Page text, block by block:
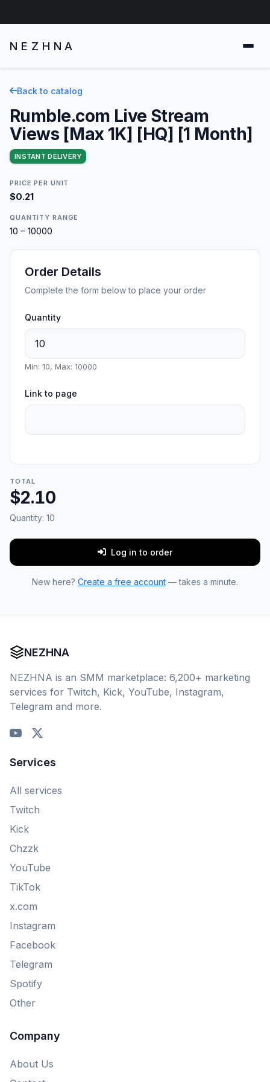
NEZHNA
Back to catalog
Rumble.com Live Stream
Views [Max 1K] [HQ] [1 Month]
INSTANT DELIVERY
PRICE PER UNIT
$0.21
QUANTITY RANGE
10 – 10000
Order Details
Complete the form below to place your order
Quantity
Min: 10, Max: 10000
Link to page
TOTAL
$2.10
Quantity: 10
Log in to order
New here? Create a free account — takes a minute.
NEZHNA
NEZHNA is an SMM marketplace: 6,200+ marketing
services for Twitch, Kick, YouTube, Instagram,
Telegram and more.
Services
All services
Twitch
Kick
Chzzk
YouTube
TikTok
x.com
Instagram
Facebook
Telegram
Spotify
Other
Company
About Us